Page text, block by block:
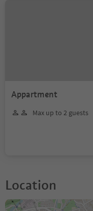
Appartment
Max up to 2 guests
Location